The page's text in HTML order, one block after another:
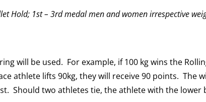
Hold; 1st – 3rd medal men and women irrespective
will be used. For example, if 100 kg wins the
athlete lifts 90kg, they will receive 90 points. The
Should two athletes tie, the athlete with the lower